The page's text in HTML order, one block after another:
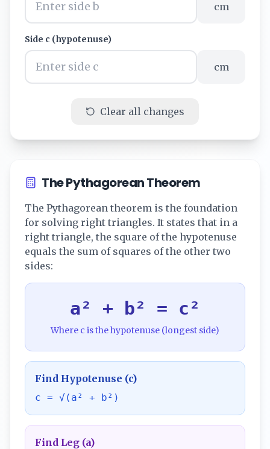
cm
Side c (hypotenuse)
cm
Clear all changes
The Pythagorean Theorem
The Pythagorean theorem is the foundation
for solving right triangles. It states that in a
right triangle, the square of the hypotenuse
equals the sum of squares of the other two
sides:
a² + b² = c²
Where c is the hypotenuse (longest side)
Find Hypotenuse (c)
c = √(a² + b²)
Find Leg (a)